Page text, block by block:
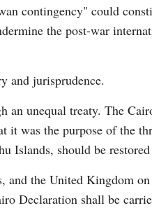
contingency" could
the post-war
and jurisprudence.
an unequal treaty. The
was the purpose of the
Islands, should be
and the United Kingdom
Declaration shall be